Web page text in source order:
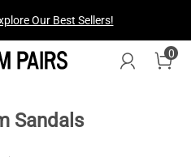
Our Best Sellers!
0
Sandals